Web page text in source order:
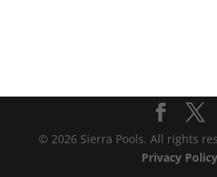
© 2026 Sierra Pools. All rights
Privacy Policy